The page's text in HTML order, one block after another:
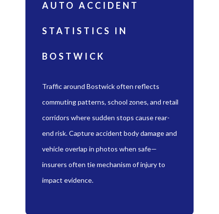
AUTO ACCIDENT
STATISTICS IN
BOSTWICK
Traffic around Bostwick often reflects
commuting patterns, school zones, and retail
corridors where sudden stops cause rear-
end risk. Capture accident body damage and
vehicle overlap in photos when safe—
insurers often tie mechanism of injury to
impact evidence.